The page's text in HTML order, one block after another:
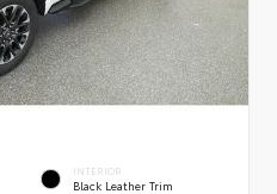
INTERIOR
Black Leather Trim